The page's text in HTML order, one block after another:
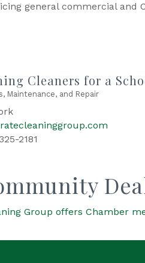
general commercial and
Cleaners for a
Maintenance, and Repair
2181
Group offers Chamber